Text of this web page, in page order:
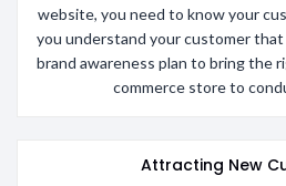
website, you need to know your
you understand your customer
brand awareness plan to bring the
commerce store to
Attracting New